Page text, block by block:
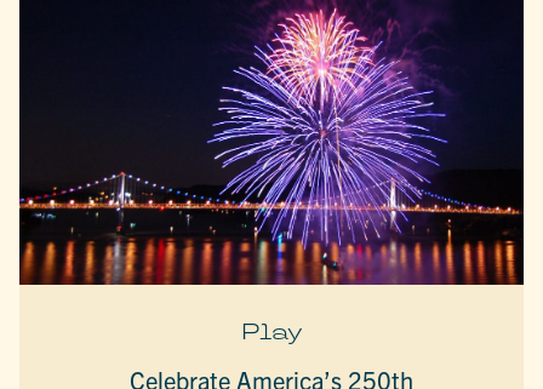
Play
Celebrate America’s 250th